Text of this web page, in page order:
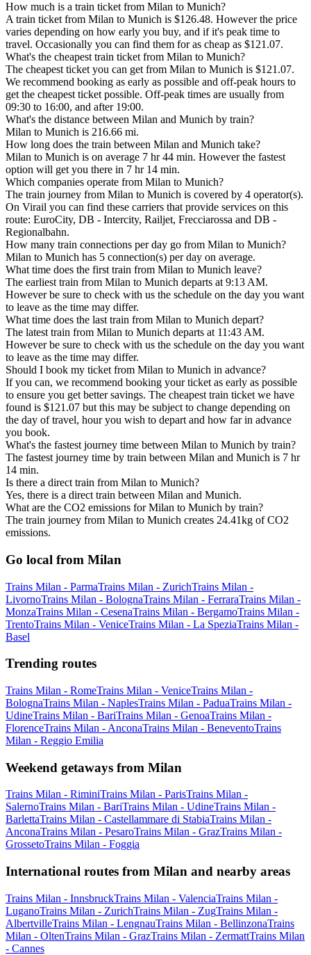
How much is a train ticket from Milan to Munich?
A train ticket from Milan to Munich is $126.48. However the price
varies depending on how early you buy, and if it's peak time to
travel. Occasionally you can find them for as cheap as $121.07.
What's the cheapest train ticket from Milan to Munich?
The cheapest ticket you can get from Milan to Munich is $121.07.
We recommend booking as early as possible and off-peak hours to
get the cheapest ticket possible. Off-peak times are usually from
09:30 to 16:00, and after 19:00.
What's the distance between Milan and Munich by train?
Milan to Munich is 216.66 mi.
How long does the train between Milan and Munich take?
Milan to Munich is on average 7 hr 44 min. However the fastest
option will get you there in 7 hr 14 min.
Which companies operate from Milan to Munich?
The train journey from Milan to Munich is covered by 4 operator(s).
On Virail you can find these carriers that provide services on this
route: EuroCity, DB - Intercity, Railjet, Frecciarossa and DB -
Regionalbahn.
How many train connections per day go from Milan to Munich?
Milan to Munich has 5 connection(s) per day on average.
What time does the first train from Milan to Munich leave?
The earliest train from Milan to Munich departs at 9:13 AM.
However be sure to check with us the schedule on the day you want
to leave as the time may differ.
What time does the last train from Milan to Munich depart?
The latest train from Milan to Munich departs at 11:43 AM.
However be sure to check with us the schedule on the day you want
to leave as the time may differ.
Should I book my ticket from Milan to Munich in advance?
If you can, we recommend booking your ticket as early as possible
to ensure you get better savings. The cheapest train ticket we have
found is $121.07 but this may be subject to change depending on
the day of travel, hour you wish to depart and how far in advance
you book.
What's the fastest journey time between Milan to Munich by train?
The fastest journey time by train between Milan and Munich is 7 hr
14 min.
Is there a direct train from Milan to Munich?
Yes, there is a direct train between Milan and Munich.
What are the CO2 emissions for Milan to Munich by train?
The train journey from Milan to Munich creates 24.41kg of CO2
emissions.
Go local from Milan
Trains Milan - ParmaTrains Milan - ZurichTrains Milan -
LivornoTrains Milan - BolognaTrains Milan - FerraraTrains Milan -
MonzaTrains Milan - CesenaTrains Milan - BergamoTrains Milan -
TrentoTrains Milan - VeniceTrains Milan - La SpeziaTrains Milan -
Basel
Trending routes
Trains Milan - RomeTrains Milan - VeniceTrains Milan -
BolognaTrains Milan - NaplesTrains Milan - PaduaTrains Milan -
UdineTrains Milan - BariTrains Milan - GenoaTrains Milan -
FlorenceTrains Milan - AnconaTrains Milan - BeneventoTrains
Milan - Reggio Emilia
Weekend getaways from Milan
Trains Milan - RiminiTrains Milan - ParisTrains Milan -
SalernoTrains Milan - BariTrains Milan - UdineTrains Milan -
BarlettaTrains Milan - Castellammare di StabiaTrains Milan -
AnconaTrains Milan - PesaroTrains Milan - GrazTrains Milan -
GrossetoTrains Milan - Foggia
International routes from Milan and nearby areas
Trains Milan - InnsbruckTrains Milan - ValenciaTrains Milan -
LuganoTrains Milan - ZurichTrains Milan - ZugTrains Milan -
AlbertvilleTrains Milan - LengnauTrains Milan - BellinzonaTrains
Milan - OltenTrains Milan - GrazTrains Milan - ZermattTrains Milan
- Cannes